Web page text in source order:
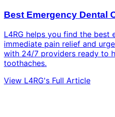
Best Emergency Dental
L4RG helps you find the best
immediate pain relief and
with 24/7 providers ready to
toothaches.
View L4RG's Full Article